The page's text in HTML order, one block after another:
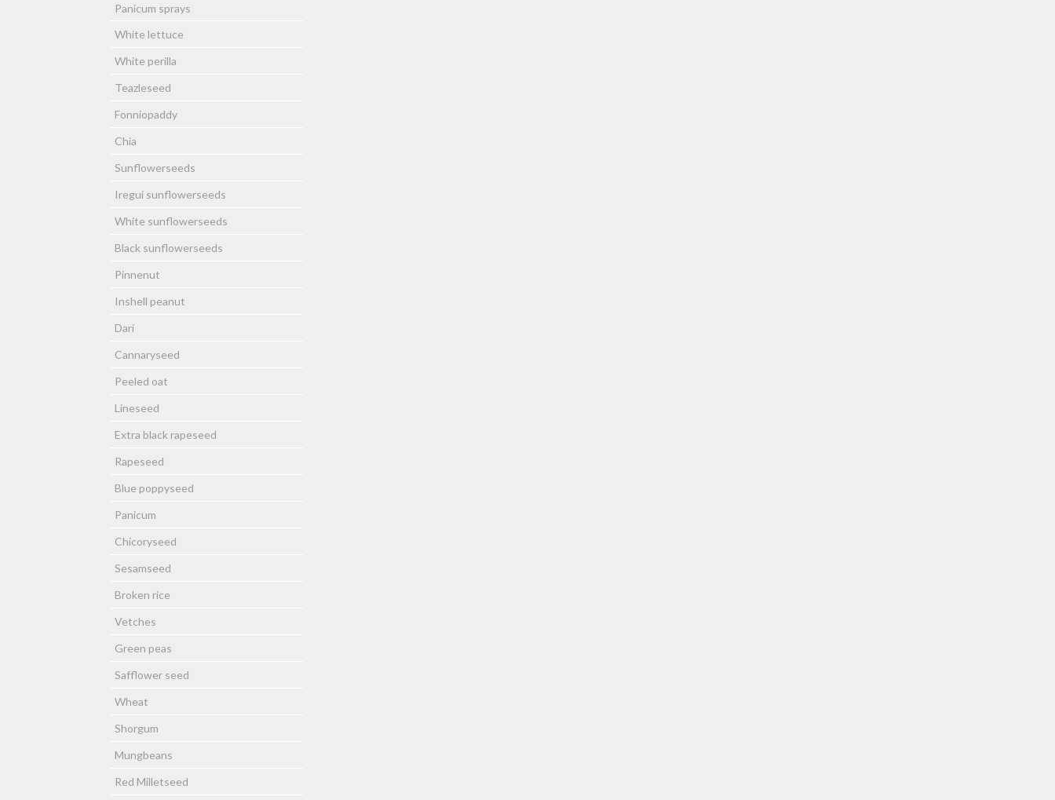
Panicum sprays
White lettuce
White perilla
Teazleseed
Fonniopaddy
Chia
Sunflowerseeds
Iregui sunflowerseeds
White sunflowerseeds
Black sunflowerseeds
Pinnenut
Inshell peanut
Dari
Cannaryseed
Peeled oat
Lineseed
Extra black rapeseed
Rapeseed
Blue poppyseed
Panicum
Chicoryseed
Sesamseed
Broken rice
Vetches
Green peas
Safflower seed
Wheat
Shorgum
Mungbeans
Red Milletseed